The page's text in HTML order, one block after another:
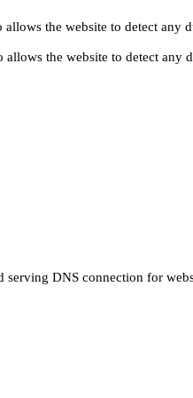
the website to detect any
the website to detect any
DNS connection for